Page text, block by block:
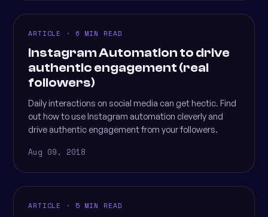
ARTICLE · 6 MIN READ
Instagram Automation to drive
authentic engagement (real
followers)
Daily interactions on social media can get hectic. Find
out how to use Instagram automation cleverly and
drive authentic engagement from your followers.
Aug 09, 2018
ARTICLE · 5 MIN READ